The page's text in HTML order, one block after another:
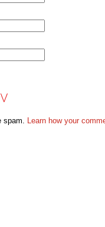
Learn how your